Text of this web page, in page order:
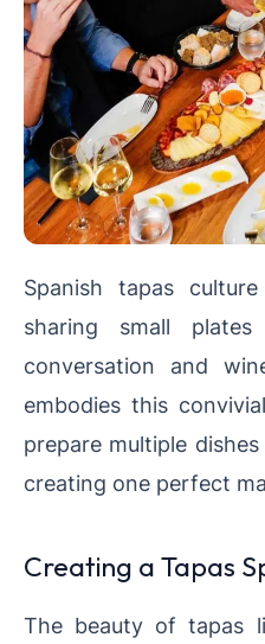
Spanish tapas
sharing small
conversation and
embodies this
prepare multiple
creating one perfect
Creating a Tapas
The beauty of tapas